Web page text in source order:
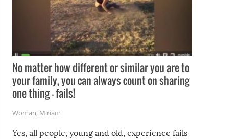
No matter how different or similar you are to
your family, you can always count on sharing
one thing – fails!
Woman, Miriam
Yes, all people, young and old, experience fails